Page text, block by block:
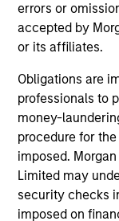
errors or
accepted by
or its affiliates.
Obligations are
professionals to
money-
procedure for
imposed.
Limited may
security checks
imposed on
All information
information
recommendation
herein has not
individual investor
advice, nor
accounting, legal
should seek
advice as to tax
investment
investment